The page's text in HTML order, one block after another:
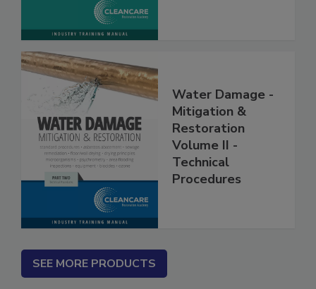
Water Damage -
Mitigation &
Restoration
Volume II -
Technical
SEE MORE PRODUCTS